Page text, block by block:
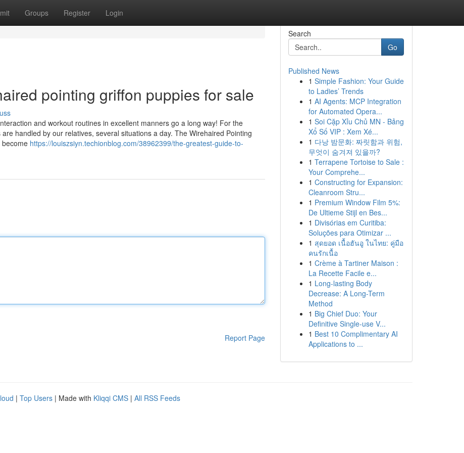
Groups Register Login
pointing griffon puppies for sale
and workout routines in excellent manners go a long way! For the
handled by our relatives, several situations a day. The Wirehaired Pointing
become https://louiszsiyn.techionblog.com/38962399/the-greatest-guide-to-
Report Page
Search
Go
Published News
1 Simple Fashion: Your Guide
to Ladies’ Trends
1 AI Agents: MCP Integration
for Automated Opera...
1 Soi Cặp Xỉu Chủ MN - Bảng
Xổ Số VIP : Xem Xé...
1 다낭 밤문화: 짜릿함과 위험,
무엇이 숨겨져 있을까?
1 Terrapene Tortoise to Sale :
Your Comprehe...
1 Constructing for Expansion:
Cleanroom Stru...
1 Premium Window Film 5%:
De Ultieme Stijl en Bes...
1 Divisórias em Curitiba:
Soluções para Otimizar ...
1 สุดยอด เนื้อฮันอู ในไทย: คู่มือ
คนรักเนื้อ
1 Crème à Tartiner Maison :
La Recette Facile e...
1 Long-lasting Body
Decrease: A Long-Term
Method
1 Big Chief Duo: Your
Definitive Single-use V...
1 Best 10 Complimentary AI
Applications to ...
| Top Users | Made with Kliqqi CMS | All RSS Feeds